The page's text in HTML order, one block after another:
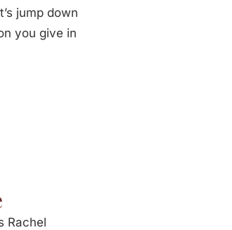
jump down
you give in
Rachel